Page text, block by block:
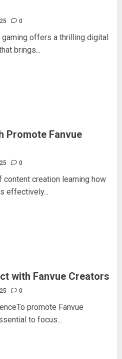
0
offers a thrilling digital
brings...
Promote Fanvue
0
creation learning how
effectively...
with Fanvue Creators
0
promote Fanvue
to focus...